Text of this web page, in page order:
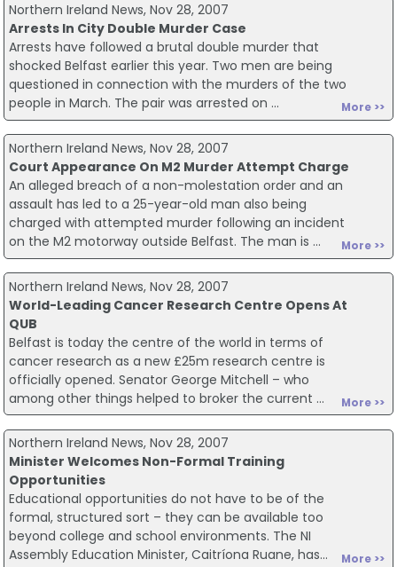
Northern Ireland News, Nov 28, 2007
Arrests In City Double Murder Case
Arrests have followed a brutal double murder that
shocked Belfast earlier this year. Two men are being
questioned in connection with the murders of the two
people in March. The pair was arrested on ...
More >>
Northern Ireland News, Nov 28, 2007
Court Appearance On M2 Murder Attempt Charge
An alleged breach of a non-molestation order and an
assault has led to a 25-year-old man also being
charged with attempted murder following an incident
on the M2 motorway outside Belfast. The man is ...
More >>
Northern Ireland News, Nov 28, 2007
World-Leading Cancer Research Centre Opens At
QUB
Belfast is today the centre of the world in terms of
cancer research as a new £25m research centre is
officially opened. Senator George Mitchell – who
among other things helped to broker the current ...
More >>
Northern Ireland News, Nov 28, 2007
Minister Welcomes Non-Formal Training
Opportunities
Educational opportunities do not have to be of the
formal, structured sort – they can be available too
beyond college and school environments. The NI
Assembly Education Minister, Caitríona Ruane, has...
More >>